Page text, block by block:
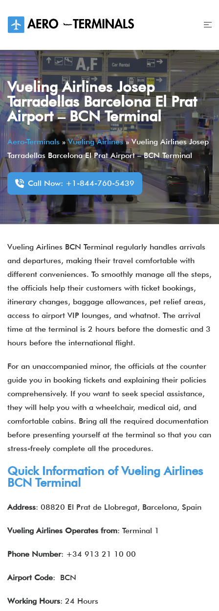
content
Vueling Airlines Josep
Tarradellas Barcelona El Prat
Airport – BCN Terminal
Aero-Terminals »Vueling Airlines»Vueling Airlines Josep
Tarradellas Barcelona El Prat Airport – BCN Terminal
Call Now: +1-844-760-5439
Vueling Airlines BCN Terminal regularly handles arrivals
and departures, making their travel comfortable with
different conveniences. To smoothly manage all the steps,
the officials help their customers with ticket bookings,
itinerary changes, baggage allowances, pet relief areas,
access to airport VIP lounges, and whatnot. The arrival
time at the terminal is 2 hours before the domestic and 3
hours before the international flight.
For an unaccompanied minor, the officials at the counter
guide you in booking tickets and explaining their policies
comprehensively. If you want to seek special assistance,
they will help you with a wheelchair, medical aid, and
comfortable cabins. Bring all the required documentation
before presenting yourself at the terminal so that you can
stress-freely complete all the procedures.
Quick Information of Vueling Airlines
BCN Terminal
Address: 08820 El Prat de Llobregat, Barcelona, Spain
Vueling Airlines Operates from: Terminal 1
Phone Number: +34 913 21 10 00
Airport Code: BCN
Working Hours: 24 Hours